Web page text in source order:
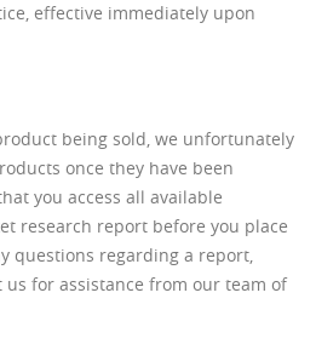
effective immediately upon
being sold, we unfortunately
once they have been
you access all available
research report before you place
questions regarding a report,
for assistance from our team of